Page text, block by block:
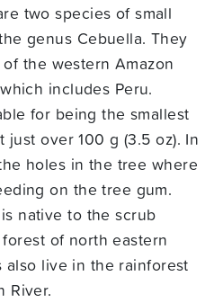
two species of small
genus Cebuella. They
the western Amazon
includes Peru.
for being the smallest
over 100 g (3.5 oz). In
holes in the tree where
on the tree gum.
native to the scrub
of north eastern
also live in the rainforest
River.